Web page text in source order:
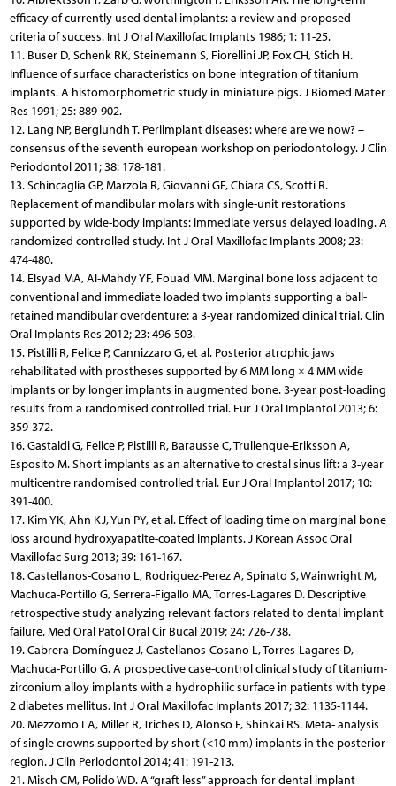
efficacy of currently used dental implants: a review and proposed
criteria of success. Int J Oral Maxillofac Implants 1986; 1: 11-25.
11. Buser D, Schenk RK, Steinemann S, Fiorellini JP, Fox CH, Stich H.
Influence of surface characteristics on bone integration of titanium
implants. A histomorphometric study in miniature pigs. J Biomed Mater
Res 1991; 25: 889-902.
12. Lang NP, Berglundh T. Periimplant diseases: where are we now? –
consensus of the seventh european workshop on periodontology. J Clin
Periodontol 2011; 38: 178-181.
13. Schincaglia GP, Marzola R, Giovanni GF, Chiara CS, Scotti R.
Replacement of mandibular molars with single-unit restorations
supported by wide-body implants: immediate versus delayed loading. A
randomized controlled study. Int J Oral Maxillofac Implants 2008; 23:
474-480.
14. Elsyad MA, Al-Mahdy YF, Fouad MM. Marginal bone loss adjacent to
conventional and immediate loaded two implants supporting a ball-
retained mandibular overdenture: a 3-year randomized clinical trial. Clin
Oral Implants Res 2012; 23: 496-503.
15. Pistilli R, Felice P, Cannizzaro G, et al. Posterior atrophic jaws
rehabilitated with prostheses supported by 6 MM long × 4 MM wide
implants or by longer implants in augmented bone. 3-year post-loading
results from a randomised controlled trial. Eur J Oral Implantol 2013; 6:
359-372.
16. Gastaldi G, Felice P, Pistilli R, Barausse C, Trullenque-Eriksson A,
Esposito M. Short implants as an alternative to crestal sinus lift: a 3-year
multicentre randomised controlled trial. Eur J Oral Implantol 2017; 10:
391-400.
17. Kim YK, Ahn KJ, Yun PY, et al. Effect of loading time on marginal bone
loss around hydroxyapatite-coated implants. J Korean Assoc Oral
Maxillofac Surg 2013; 39: 161-167.
18. Castellanos-Cosano L, Rodriguez-Perez A, Spinato S, Wainwright M,
Machuca-Portillo G, Serrera-Figallo MA, Torres-Lagares D. Descriptive
retrospective study analyzing relevant factors related to dental implant
failure. Med Oral Patol Oral Cir Bucal 2019; 24: 726-738.
19. Cabrera-Domínguez J, Castellanos-Cosano L, Torres-Lagares D,
Machuca-Portillo G. A prospective case-control clinical study of titanium-
zirconium alloy implants with a hydrophilic surface in patients with type
2 diabetes mellitus. Int J Oral Maxillofac Implants 2017; 32: 1135-1144.
20. Mezzomo LA, Miller R, Triches D, Alonso F, Shinkai RS. Meta- analysis
of single crowns supported by short (<10 mm) implants in the posterior
region. J Clin Periodontol 2014; 41: 191-213.
21. Misch CM, Polido WD. A “graft less” approach for dental implant